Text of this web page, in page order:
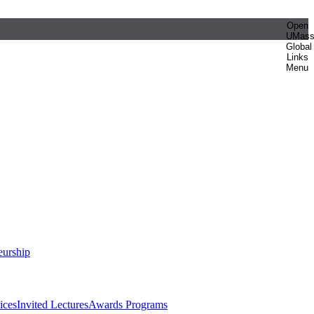
Open
UMass
Global
Links
Menu
Invited LecturesAwards Programs